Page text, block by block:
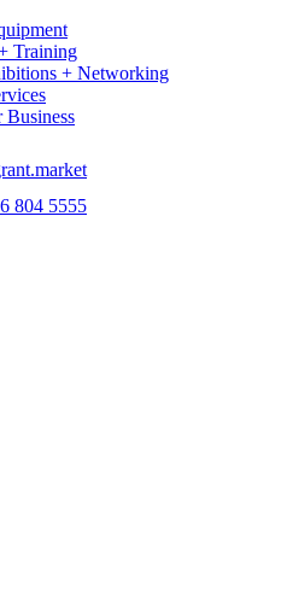
Training
+ Networking
Business
804 5555